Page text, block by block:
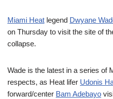
Miami Heat legend Dwyane
on Thursday to visit the site of
collapse.
Wade is the latest in a series of
respects, as Heat lifer Udonis
forward/center Bam Adebayo